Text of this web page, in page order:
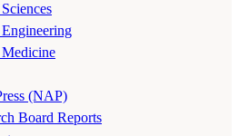
(NAP)
Board Reports